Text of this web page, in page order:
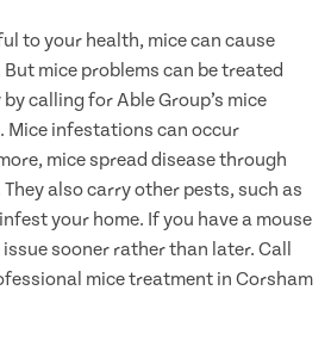
to your health, mice can cause
mice problems can be treated
calling for Able Group’s mice
Mice infestations can occur
mice spread disease through
also carry other pests, such as
your home. If you have a mouse
sooner rather than later. Call
mice treatment in Corsham